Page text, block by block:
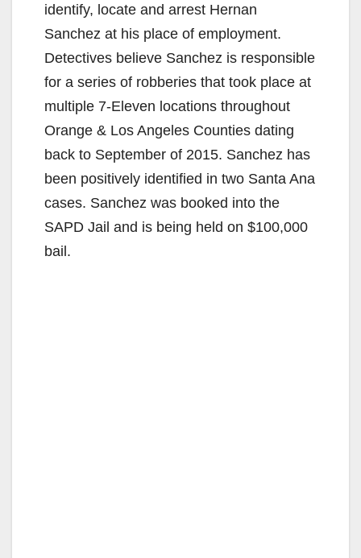
identify, locate and arrest Hernan
Sanchez at his place of employment.
Detectives believe Sanchez is responsible
for a series of robberies that took place at
multiple 7-Eleven locations throughout
Orange & Los Angeles Counties dating
back to September of 2015. Sanchez has
been positively identified in two Santa Ana
cases. Sanchez was booked into the
SAPD Jail and is being held on $100,000
bail.